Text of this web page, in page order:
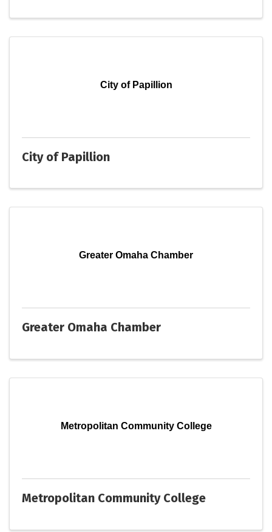
City of Papillion
City of Papillion
Greater Omaha Chamber
Greater Omaha Chamber
Metropolitan Community College
Metropolitan Community College